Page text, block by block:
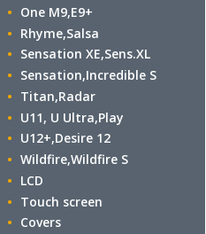
One M9,E9+
Rhyme,Salsa
Sensation XE,Sens.XL
Sensation,Incredible S
Titan,Radar
U11, U Ultra,Play
U12+,Desire 12
Wildfire,Wildfire S
LCD
Touch screen
Covers